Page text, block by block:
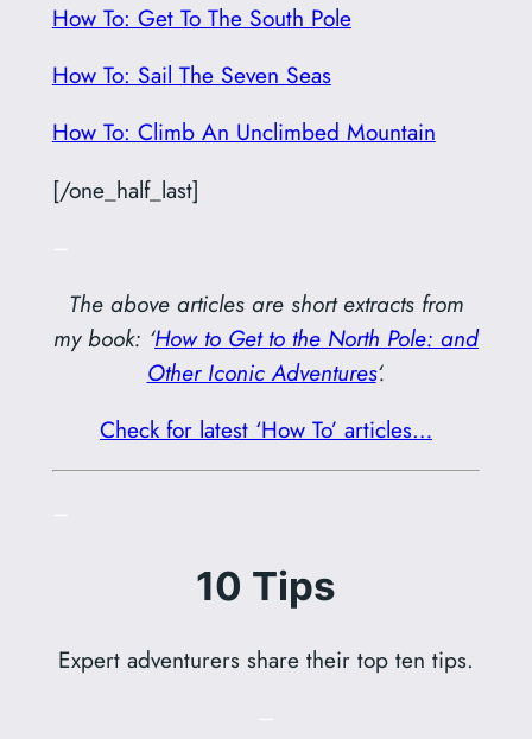
How To: Get To The South Pole
How To: Sail The Seven Seas
How To: Climb An Unclimbed Mountain
[/one_half_last]
The above articles are short extracts from
my book: ‘How to Get to the North Pole: and
Other Iconic Adventures‘.
Check for latest ‘How To’ articles…
10 Tips
Expert adventurers share their top ten tips.